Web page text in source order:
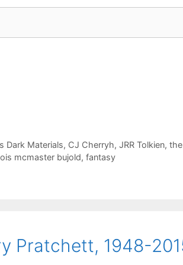
Dark Materials, CJ Cherryh, JRR Tolkien,
mcmaster bujold, fantasy
Pratchett, 1948-